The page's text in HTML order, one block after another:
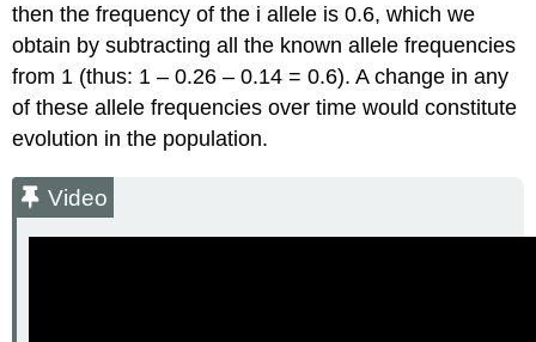
then the frequency of the i allele is 0.6, which we
obtain by subtracting all the known allele frequencies
from 1 (thus: 1 – 0.26 – 0.14 = 0.6). A change in any
of these allele frequencies over time would constitute
evolution in the population.
Video